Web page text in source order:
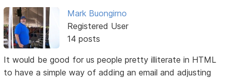
Mark Buongirno
Registered User
14 posts
It would be good for us people pretty illiterate in HTML
to have a simple way of adding an email and adjusting